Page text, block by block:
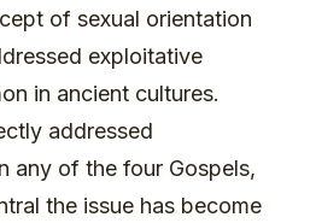
of sexual orientation
exploitative
in ancient cultures.
addressed
any of the four Gospels,
the issue has become